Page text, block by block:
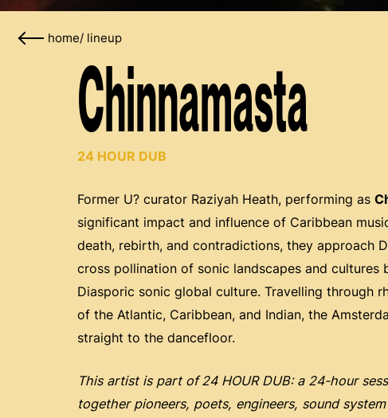
home/ lineup
Chinnamasta
24 HOUR DUB
Former U? curator Raziyah Heath, performing as
significant impact and influence of Caribbean
death, rebirth, and contradictions, they approach
cross pollination of sonic landscapes and
Diasporic sonic global culture. Travelling through
of the Atlantic, Caribbean, and Indian, the
straight to the dancefloor.
This artist is part of 24 HOUR DUB: a 24-hour
together pioneers, poets, engineers, sound